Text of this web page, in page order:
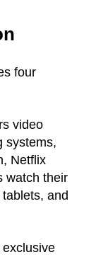
four
video
systems,
Netflix
watch their
and